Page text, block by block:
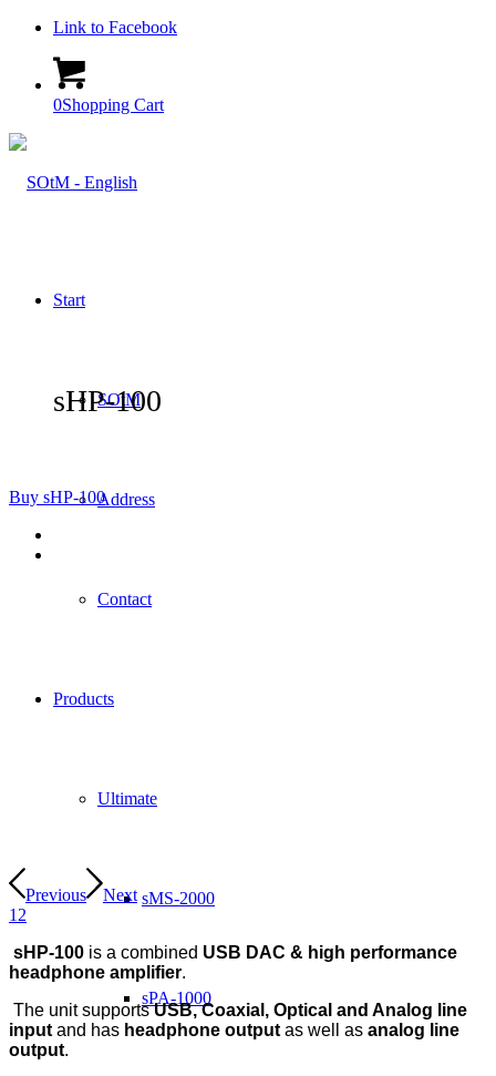
Link to Facebook
0Shopping Cart
Start
SOtM
Address
Contact
Products
Ultimate
sMS-2000
sPA-1000
sHP-100
Buy sHP-100
Previous
Next
1 2
sHP-100 is a combined USB DAC & high performance
headphone amplifier.
The unit supportsUSB, Coaxial, Optical and Analog line
input and has headphone output as well as analog line
output.